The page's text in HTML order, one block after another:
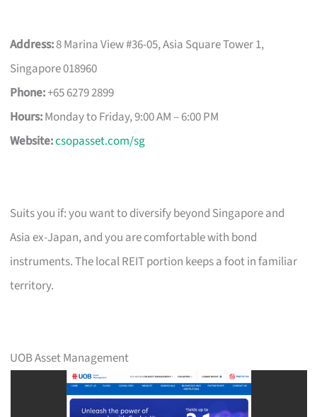
Address:8 Marina View #36-05, Asia Square Tower 1,
Singapore 018960
Phone:+65 6279 2899
Hours:Monday to Friday, 9:00 AM – 6:00 PM
Website:csopasset.com/sg
Suits you if: you want to diversify beyond Singapore and
Asia ex-Japan, and you are comfortable with bond
instruments. The local REIT portion keeps a foot in familiar
territory.
UOB Asset Management